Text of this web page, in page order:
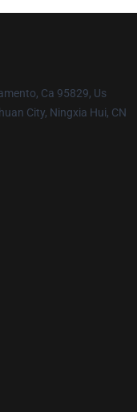
Ca 95829, Us
City, Ningxia Hui, CN